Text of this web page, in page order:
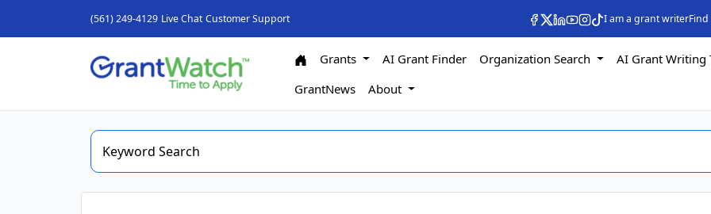
(561) 249-4129 Live Chat Customer Support I am a grant writer
Grants AI Grant Finder Organization Search
AI Grant Writing
GrantNews
About